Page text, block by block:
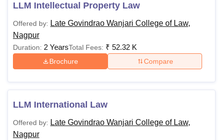
SciencesCompetition Pharmacy Animation and Design
Reviews
LLM Intellectual Property Law
Offered by: Late Govindrao Wanjari College of Law,
Nagpur
Duration: 2 YearsTotal Fees: ₹ 52.32 K
Brochure Compare
LLM International Law
Offered by: Late Govindrao Wanjari College of Law,
Nagpur